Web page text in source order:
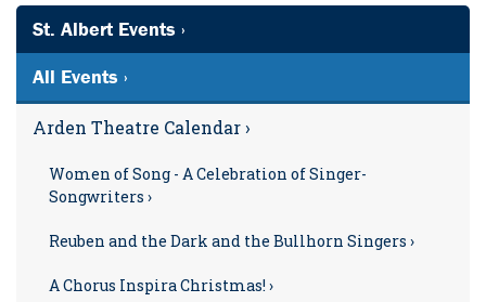
St. Albert Events ›
All Events ›
Arden Theatre Calendar ›
Women of Song - A Celebration of Singer-
Songwriters ›
Reuben and the Dark and the Bullhorn Singers ›
A Chorus Inspira Christmas! ›